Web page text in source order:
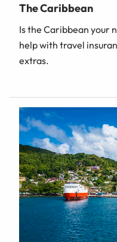
The Caribbean
Is the Caribbean your
help with travel
extras.